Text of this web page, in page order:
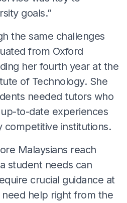
goals.”
the same challenges
from Oxford
her fourth year at the
of Technology. She
needed tutors who
to-date experiences
competitive institutions.
Malaysians reach
student needs can
crucial guidance at
help right from the